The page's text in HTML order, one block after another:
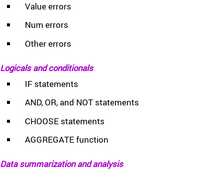
Value errors
Num errors
Other errors
Logicals and conditionals
IF statements
AND, OR, and NOT statements
CHOOSE statements
AGGREGATE function
Data summarization and analysis